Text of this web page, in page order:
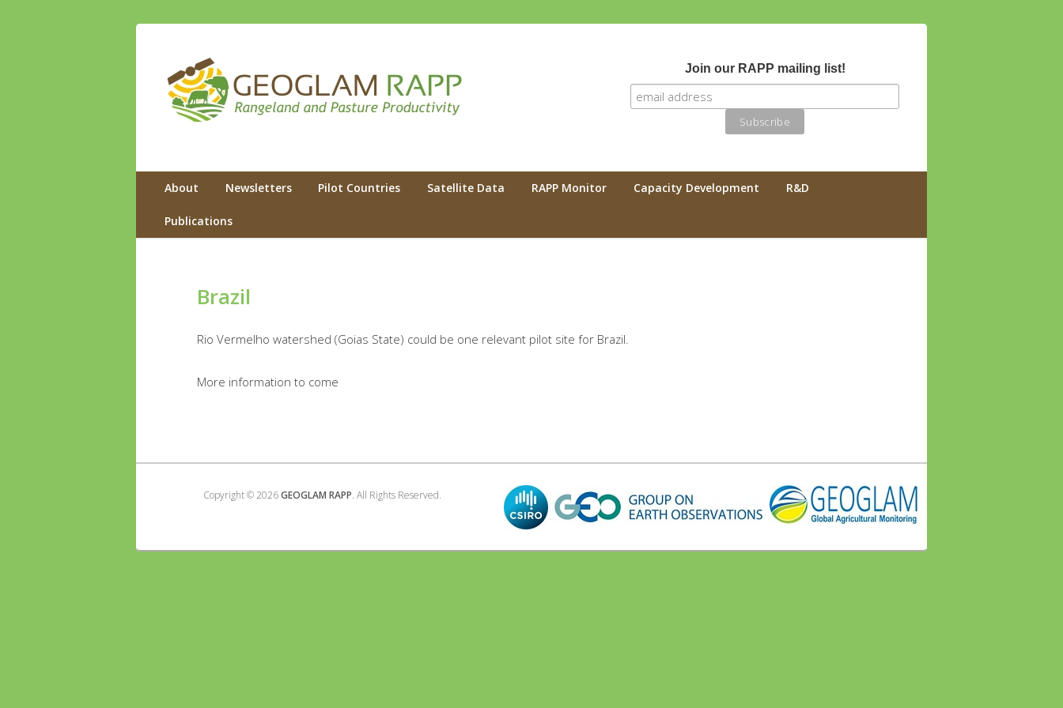
Join our RAPP mailing list!
Primary menu
Skip to primary content
Skip to secondary content
About Newsletters Pilot Countries Satellite Data RAPP Monitor Capacity Development R&D
Publications
Brazil
Rio Vermelho watershed (Goias State) could be one relevant pilot site for Brazil.
More information to come
Copyright © 2026GEOGLAM RAPP. All Rights Reserved.